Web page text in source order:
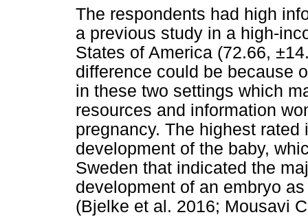
The respondents had high
a previous study in a high-
States of America (72.66,
difference could be because
in these two settings which
resources and information
pregnancy. The highest
development of the baby,
Sweden that indicated the
development of an embryo
(Bjelke et al. 2016; Mousavi